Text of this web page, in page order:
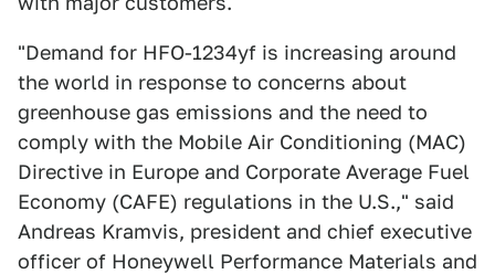
"Demand for HFO-1234yf is increasing around
the world in response to concerns about
greenhouse gas emissions and the need to
comply with the Mobile Air Conditioning (MAC)
Directive in Europe and Corporate Average Fuel
Economy (CAFE) regulations in the U.S.," said
Andreas Kramvis, president and chief executive
officer of Honeywell Performance Materials and